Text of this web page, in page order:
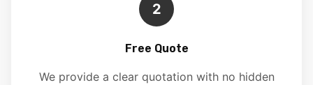
2
Free Quote
We provide a clear quotation with no hidden